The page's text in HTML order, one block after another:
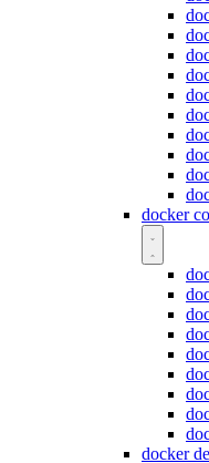
docker
docker